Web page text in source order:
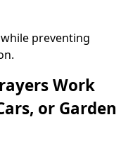
preventing
Work
or Garden